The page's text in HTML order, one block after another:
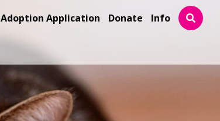
Adoption Application Donate Info